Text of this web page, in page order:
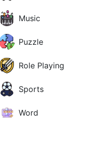
Music
Puzzle
Role Playing
Sports
Word